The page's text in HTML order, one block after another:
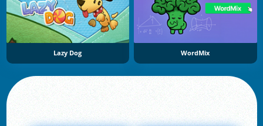
Lazy Dog WordMix